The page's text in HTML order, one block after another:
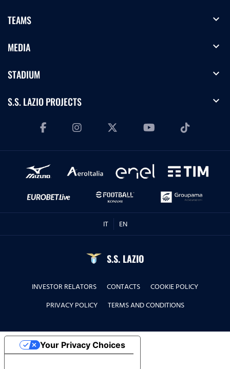
TEAMS expand_more
MEDIA expand_more
STADIUM expand_more
S.S. LAZIO PROJECTS expand_more
IT EN
S.S. LAZIO
INVESTOR RELATORS CONTACTS
COOKIE POLICY
PRIVACY POLICY
TERMS AND CONDITIONS
Your Privacy Choices